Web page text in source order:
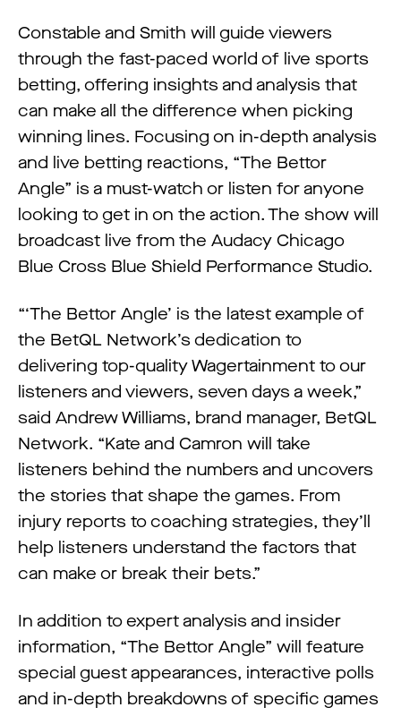
Constable and Smith will guide viewers
through the fast-paced world of live sports
betting, offering insights and analysis that
can make all the difference when picking
winning lines. Focusing on in-depth analysis
and live betting reactions, “The Bettor
Angle” is a must-watch or listen for anyone
looking to get in on the action. The show will
broadcast live from the Audacy Chicago
Blue Cross Blue Shield Performance Studio.
“‘The Bettor Angle’ is the latest example of
the BetQL Network’s dedication to
delivering top-quality Wagertainment to our
listeners and viewers, seven days a week,”
said Andrew Williams, brand manager, BetQL
Network. “Kate and Camron will take
listeners behind the numbers and uncovers
the stories that shape the games. From
injury reports to coaching strategies, they’ll
help listeners understand the factors that
can make or break their bets.”
In addition to expert analysis and insider
information, “The Bettor Angle” will feature
special guest appearances, interactive polls
and in-depth breakdowns of specific games